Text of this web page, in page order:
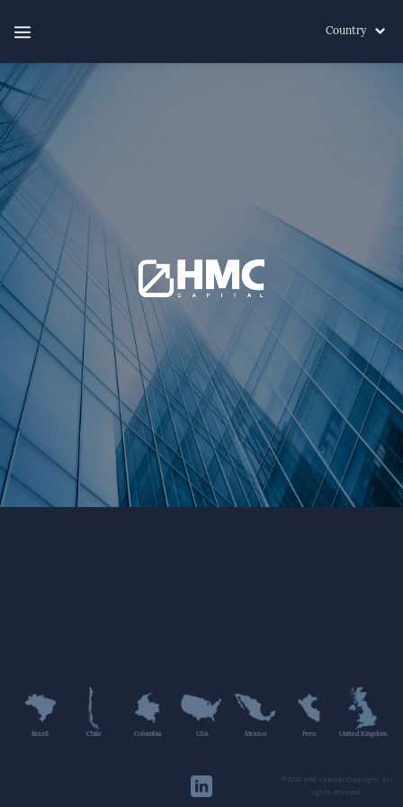
Country
Brazil Chile Colombia USA Mexico Peru United Kingdom
©2020 HMC Capital Copyright. All
rights reserved.